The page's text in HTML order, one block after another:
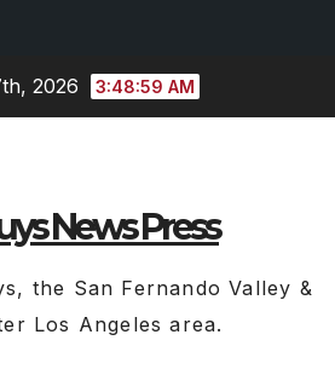
2026 3:49:01 AM
News Press
the San Fernando Valley &
Los Angeles area.